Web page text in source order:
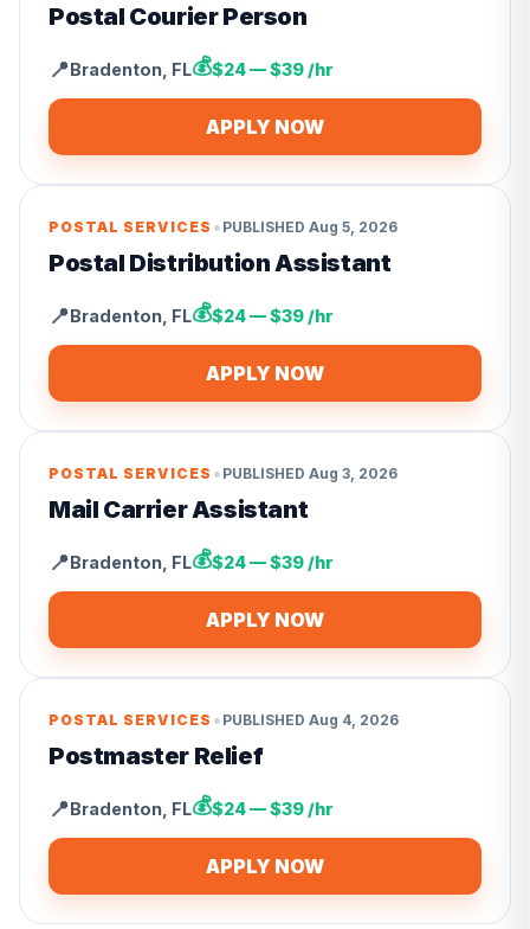
Postal Courier Person
📍Bradenton FL💰$24 — $39 /hr
APPLY NOW
POSTAL SERVICES • PUBLISHED Aug 5, 2026
Postal Distribution Assistant
📍Bradenton FL💰$24 — $39 /hr
APPLY NOW
POSTAL SERVICES • PUBLISHED Aug 3, 2026
Mail Carrier Assistant
📍Bradenton FL💰$24 — $39 /hr
APPLY NOW
POSTAL SERVICES • PUBLISHED Aug 4, 2026
Postmaster Relief
📍Bradenton FL💰$24 — $39 /hr
APPLY NOW